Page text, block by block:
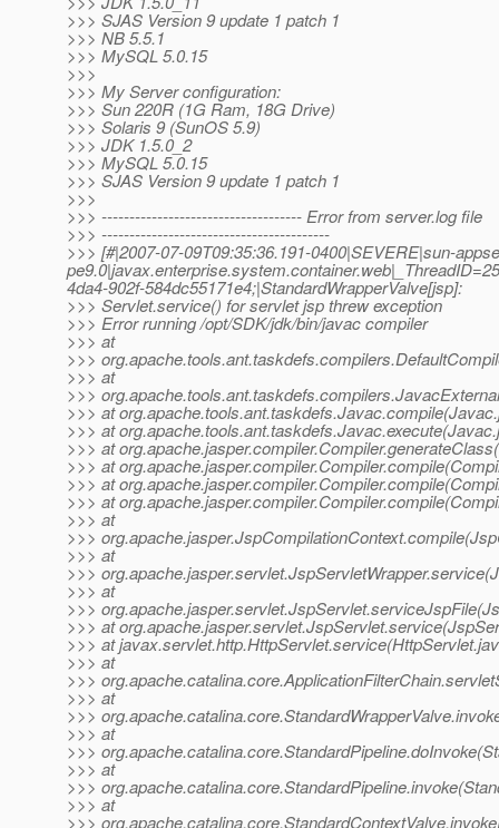
>>> SJAS Version 9 update 1 patch 1
>>> NB 5.5.1
>>> MySQL 5.0.15
>>>
>>> My Server configuration:
>>> Sun 220R (1G Ram, 18G Drive)
>>> Solaris 9 (SunOS 5.9)
>>> JDK 1.5.0_2
>>> MySQL 5.0.15
>>> SJAS Version 9 update 1 patch 1
>>>
>>> ------------------------------------ Error from server.log file
>>> -----------------------------------------
>>> [#|2007-07-09T09:35:36.191-0400|SEVERE|sun-
4da4-902f-584dc55171e4;|StandardWrapperValve[jsp]:
>>> Servlet.service() for servlet jsp threw exception
>>> Error running /opt/SDK/jdk/bin/javac compiler
>>> at
>>>
>>> at
>>>
>>> at
>>> at
>>> at
>>> at
>>> at
>>> at
>>> at
>>>
>>> at
>>>
>>> at
>>>
>>> at
>>> at
>>> at
>>>
>>> at
>>>
>>> at
>>>
>>> at
>>>
>>> at
>>>